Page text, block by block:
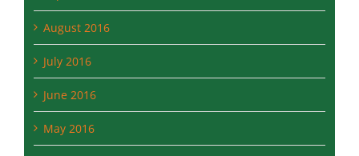
August 2016
July 2016
June 2016
May 2016